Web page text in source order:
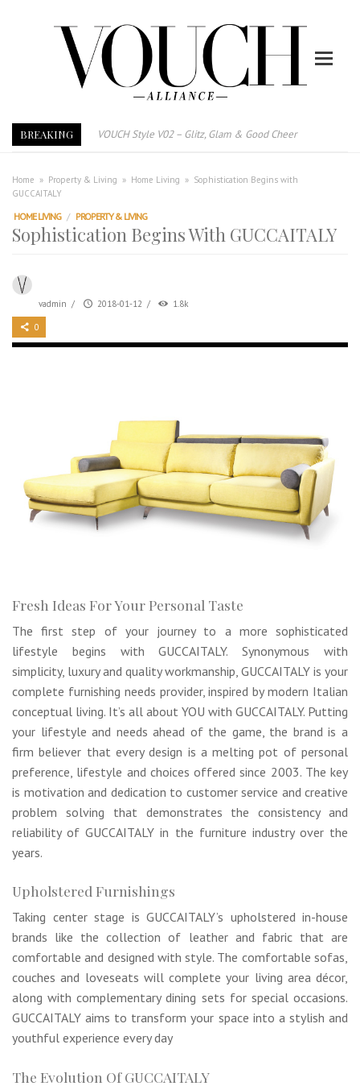
BREAKING
VOUCH Style V02 – Glitz, Glam & Good Cheer
Vouch Style 01 – Furniture & High Fashion
After All, Home is where your heart is. 与挚爱品享乐活
跃升地产界巨头
Home » Property & Living » Home Living » Sophistication Begins with
GUCCAITALY
HOME LIVING / PROPERTY & LIVING
Sophistication Begins With GUCCAITALY
vadmin / 2018-01-12 / 1.8k
0
Fresh Ideas For Your Personal Taste
The first step of your journey to a more sophisticated
lifestyle begins with GUCCAITALY. Synonymous with
simplicity, luxury and quality workmanship, GUCCAITALY is your
complete furnishing needs provider, inspired by modern Italian
conceptual living. It’s all about YOU with GUCCAITALY. Putting
your lifestyle and needs ahead of the game, the brand is a
firm believer that every design is a melting pot of personal
preference, lifestyle and choices offered since 2003. The key
is motivation and dedication to customer service and creative
problem solving that demonstrates the consistency and
reliability of GUCCAITALY in the furniture industry over the
years.
Upholstered Furnishings
Taking center stage is GUCCAITALY’s upholstered in-house
brands like the collection of leather and fabric that are
comfortable and designed with style. The comfortable sofas,
couches and loveseats will complete your living area décor,
along with complementary dining sets for special occasions.
GUCCAITALY aims to transform your space into a stylish and
youthful experience every day
The Evolution Of GUCCAITALY